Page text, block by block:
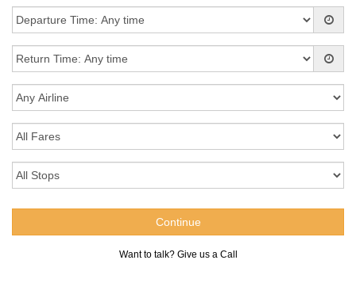
Want to talk? Give us a Call